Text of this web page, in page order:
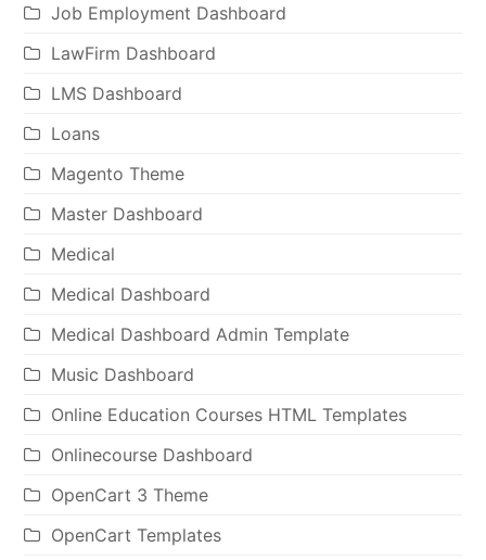
Job Employment Dashboard
LawFirm Dashboard
LMS Dashboard
Loans
Magento Theme
Master Dashboard
Medical
Medical Dashboard
Medical Dashboard Admin Template
Music Dashboard
Online Education Courses HTML Templates
Onlinecourse Dashboard
OpenCart 3 Theme
OpenCart Templates